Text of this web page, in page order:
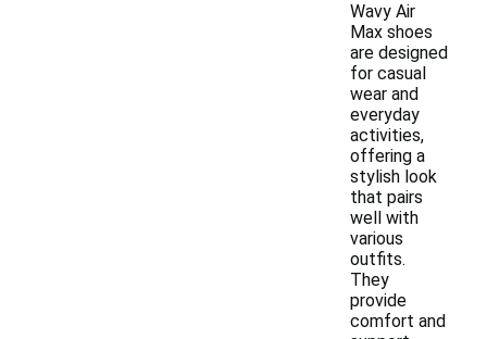
Wavy Air
Max shoes
are designed
for casual
wear and
everyday
activities,
offering a
stylish look
that pairs
well with
various
outfits.
They
provide
comfort and